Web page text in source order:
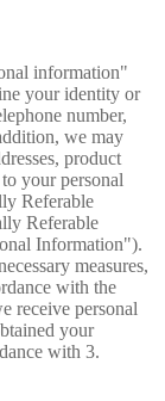
information"
your identity or
number,
we may
product
your personal
Referable
Referable
Information").
measures,
with the
receive personal
your
with 3.